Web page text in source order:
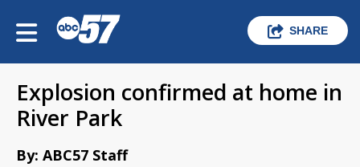
SHARE
Explosion confirmed at home in
River Park
By: ABC57 Staff